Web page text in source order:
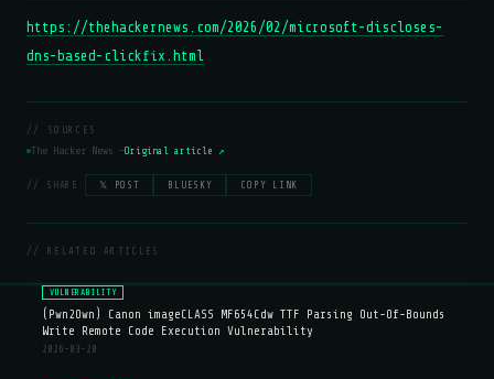
https://thehackernews.com/2026/02/microsoft-discloses-
dns-based-clickfix.html
// SOURCES
The Hacker News —Original article ↗
// SHARE: 𝕏 POST BLUESKY COPY LINK
// RELATED ARTICLES
VULNERABILITY
(Pwn2Own) Canon imageCLASS MF654Cdw TTF Parsing Out-Of-Bounds
Write Remote Code Execution Vulnerability
2026-03-20